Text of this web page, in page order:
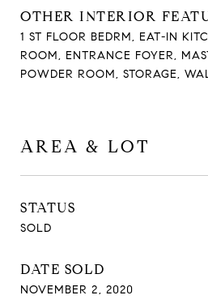
OTHER INTERIOR
1 ST FLOOR BEDRM, EAT-IN
ROOM, ENTRANCE FOYER,
POWDER ROOM, STORAGE,
AREA & LOT
STATUS
SOLD
DATE SOLD
NOVEMBER 2, 2020